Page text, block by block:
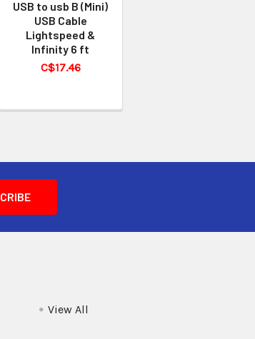
USB to usb B (Mini)
USB Cable
Lightspeed &
Infinity 6 ft
C$17.46
View All